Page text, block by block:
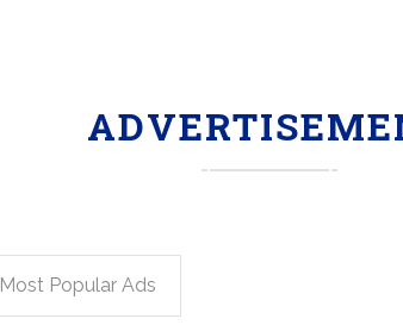
Most Popular Ads